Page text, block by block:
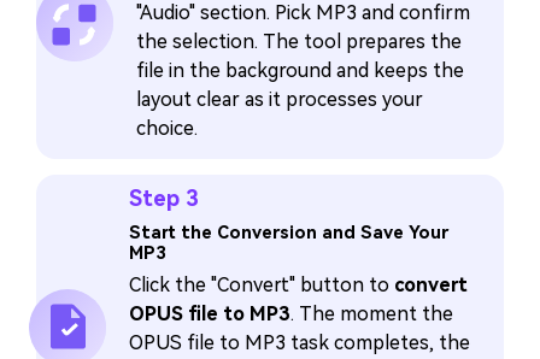
"Audio" section. Pick MP3 and confirm
the selection. The tool prepares the
file in the background and keeps the
layout clear as it processes your
choice.
Step 3
Start the Conversion and Save Your
MP3
Click the "Convert" button to convert
OPUS file to MP3. The moment the
OPUS file to MP3 task completes, the